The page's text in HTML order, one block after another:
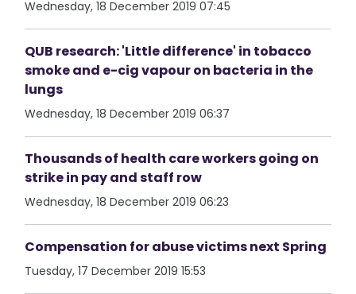
Wednesday, 18 December 2019 07:45
QUB research: 'Little difference' in tobacco
smoke and e-cig vapour on bacteria in the
lungs
Wednesday, 18 December 2019 06:37
Thousands of health care workers going on
strike in pay and staff row
Wednesday, 18 December 2019 06:23
Compensation for abuse victims next Spring
Tuesday, 17 December 2019 15:53